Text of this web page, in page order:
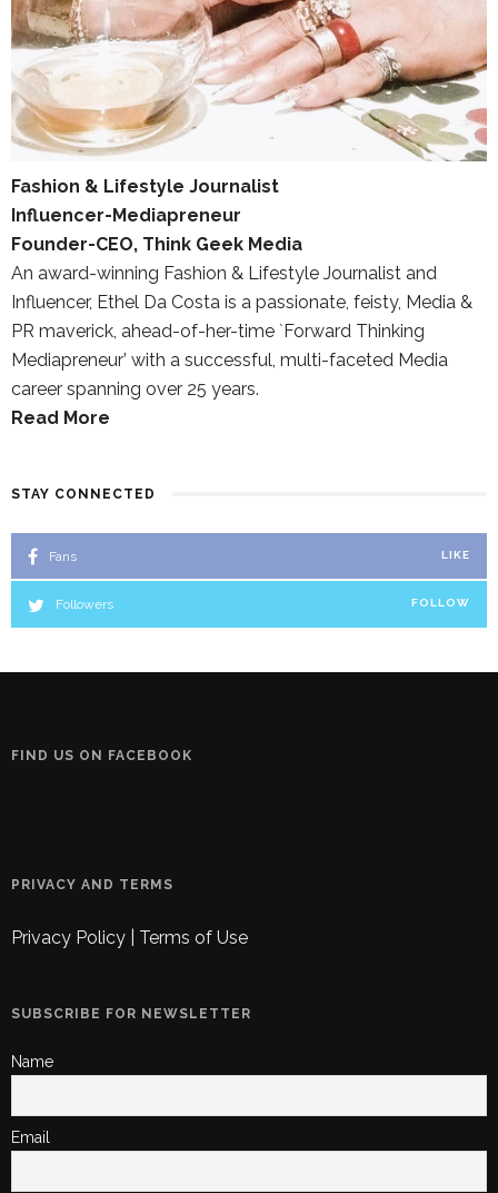
Fashion & Lifestyle Journalist
Influencer-Mediapreneur
Founder-CEO, Think Geek Media
An award-winning Fashion & Lifestyle Journalist and
Influencer, Ethel Da Costa is a passionate, feisty, Media &
PR maverick, ahead-of-her-time `Forward Thinking
Mediapreneur’ with a successful, multi-faceted Media
career spanning over 25 years.
Read More
STAY CONNECTED
Fans LIKE
Followers FOLLOW
FIND US ON FACEBOOK
PRIVACY AND TERMS
Privacy Policy Terms of Use
SUBSCRIBE FOR NEWSLETTER
Name
Email